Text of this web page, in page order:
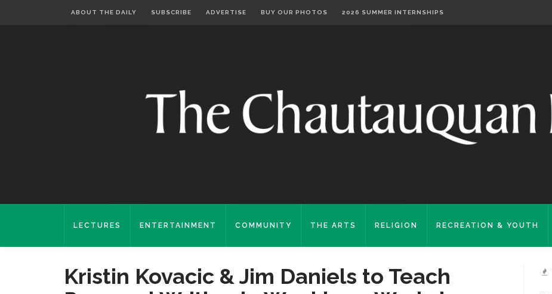
ABOUT THE DAILY SUBSCRIBE ADVERTISE BUY OUR PHOTOS 2026 SUMMER INTERNSHIPS
LECTURES ENTERTAINMENT COMMUNITY THE ARTS RELIGION RECREATION & YOUTH
Kristin Kovacic & Jim Daniels to Teach